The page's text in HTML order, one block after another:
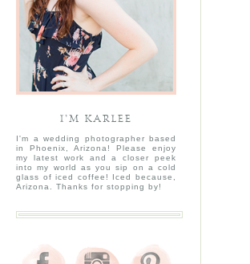
I’M KARLEE
I'm a wedding photographer based
in Phoenix, Arizona! Please enjoy
my latest work and a closer peek
into my world as you sip on a cold
glass of iced coffee! Iced because,
Arizona. Thanks for stopping by!